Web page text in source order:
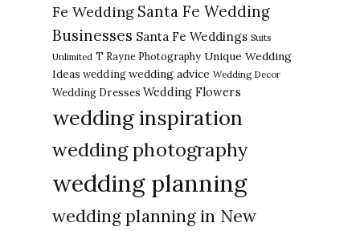
Fe Wedding Santa Fe Wedding
Businesses Santa Fe Weddings Suits
Unlimited T Rayne Photography Unique Wedding
Ideas weddingwedding advice Wedding Decor
Wedding Dresses Wedding Flowers
wedding inspiration
wedding photography
wedding planning
wedding planning in New